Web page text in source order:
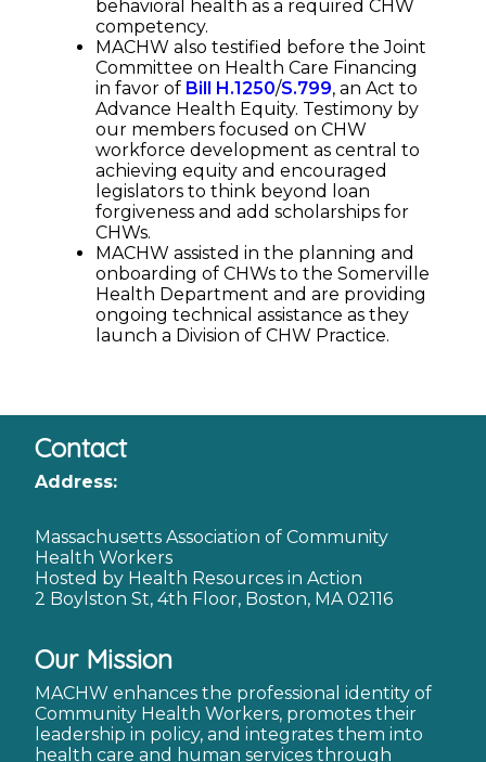
behavioral health as a required CHW
competency.
MACHW also testified before the Joint
Committee on Health Care Financing
in favor of Bill H.1250/S.799, an Act to
Advance Health Equity. Testimony by
our members focused on CHW
workforce development as central to
achieving equity and encouraged
legislators to think beyond loan
forgiveness and add scholarships for
CHWs.
MACHW assisted in the planning and
onboarding of CHWs to the Somerville
Health Department and are providing
ongoing technical assistance as they
launch a Division of CHW Practice.
Contact
Address:
Massachusetts Association of Community
Health Workers
Hosted by Health Resources in Action
2 Boylston St, 4th Floor, Boston, MA 02116
Our Mission
MACHW enhances the professional identity of
Community Health Workers, promotes their
leadership in policy, and integrates them into
health care and human services through